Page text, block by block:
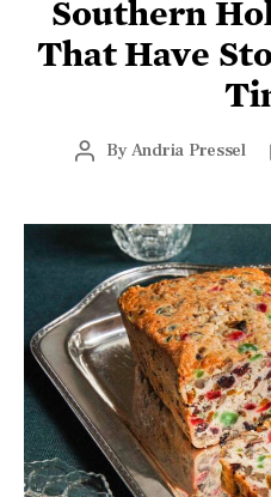
Southern
That Have
ByAndria Pressel